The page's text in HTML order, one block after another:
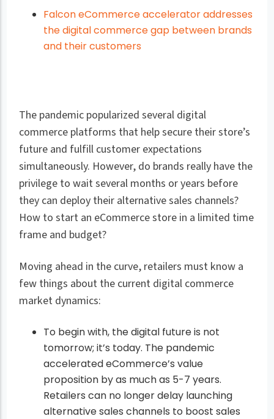
Falcon eCommerce accelerator addresses
the digital commerce gap between brands
and their customers
The pandemic popularized several digital
commerce platforms that help secure their store’s
future and fulfill customer expectations
simultaneously. However, do brands really have the
privilege to wait several months or years before
they can deploy their alternative sales channels?
How to start an eCommerce store in a limited time
frame and budget?
Moving ahead in the curve, retailers must know a
few things about the current digital commerce
market dynamics:
To begin with, the digital future is not
tomorrow; it’s today. The pandemic
accelerated eCommerce’s value
proposition by as much as 5-7 years.
Retailers can no longer delay launching
alternative sales channels to boost sales